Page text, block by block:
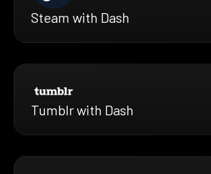
Steam with Dash
Tumblr with Dash